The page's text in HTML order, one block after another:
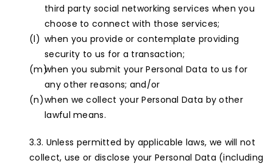
third party social networking services when you
choose to connect with those services;
when you provide or contemplate providing
security to us for a transaction;
when you submit your Personal Data to us for
any other reasons; and/or
when we collect your Personal Data by other
lawful means.
Unless permitted by applicable laws, we will not
collect, use or disclose your Personal Data (including